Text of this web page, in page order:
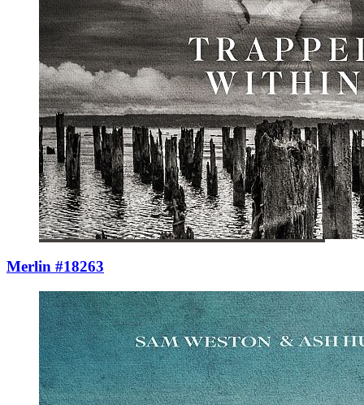
Merlin #18263